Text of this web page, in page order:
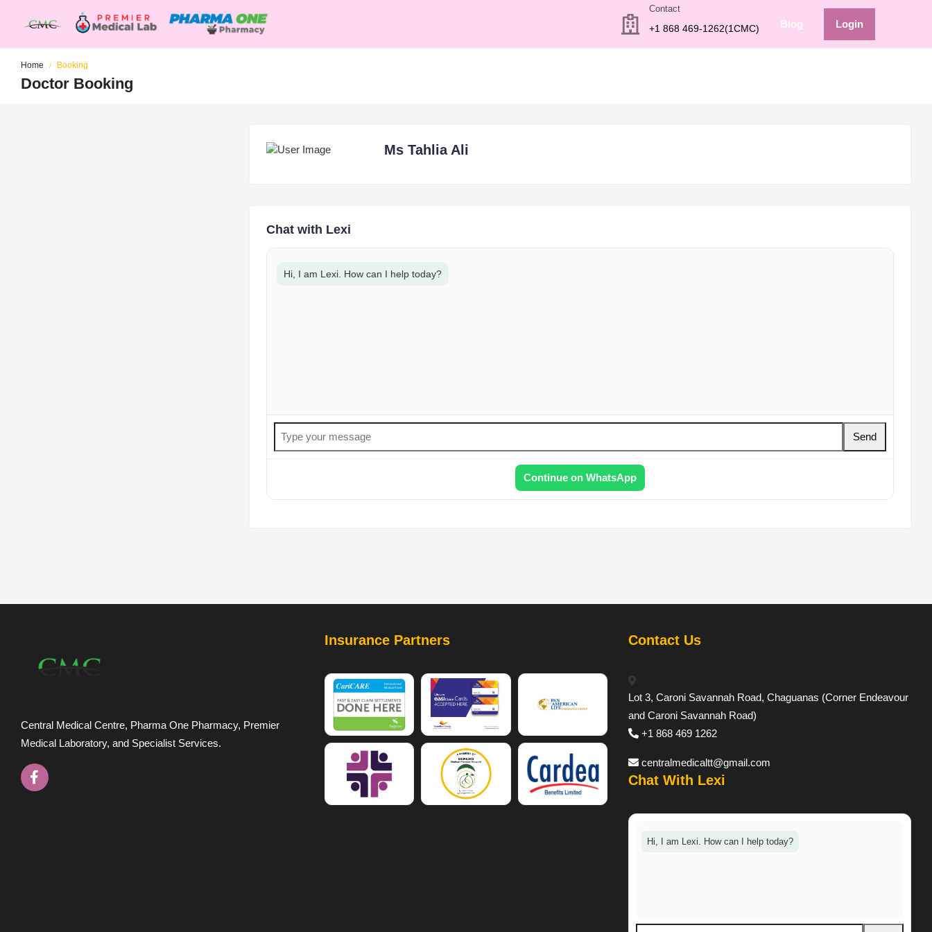
Contact
+1 868 469-1262(1CMC) Blog Login
Home Booking
Doctor Booking
Ms Tahlia Ali
Chat with Lexi
Hi, I am Lexi. How can I help today?
Send
Continue on WhatsApp
Central Medical Centre, Pharma One Pharmacy, Premier
Medical Laboratory, and Specialist Services.
Insurance Partners Contact Us
Lot 3, Caroni Savannah Road, Chaguanas (Corner Endeavour
and Caroni Savannah Road)
+1 868 469 1262
centralmedicaltt@gmail.com
Chat With Lexi
Hi, I am Lexi. How can I help today?